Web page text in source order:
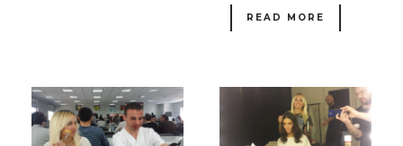
READ MORE